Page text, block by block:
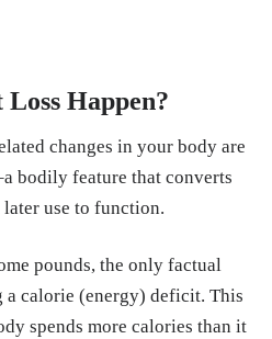
Sep. 2020.
on physiological, psychol
outcomes." Antioxid
Jan. 2011.
PMC3014770/#s010
Lauren Colenso-Semple,
et al. "Systematic review a
Happen?
changes in your body are
bodily feature that converts
use to function.
pounds, the only factual
calorie (energy) deficit. This
spends more calories than it